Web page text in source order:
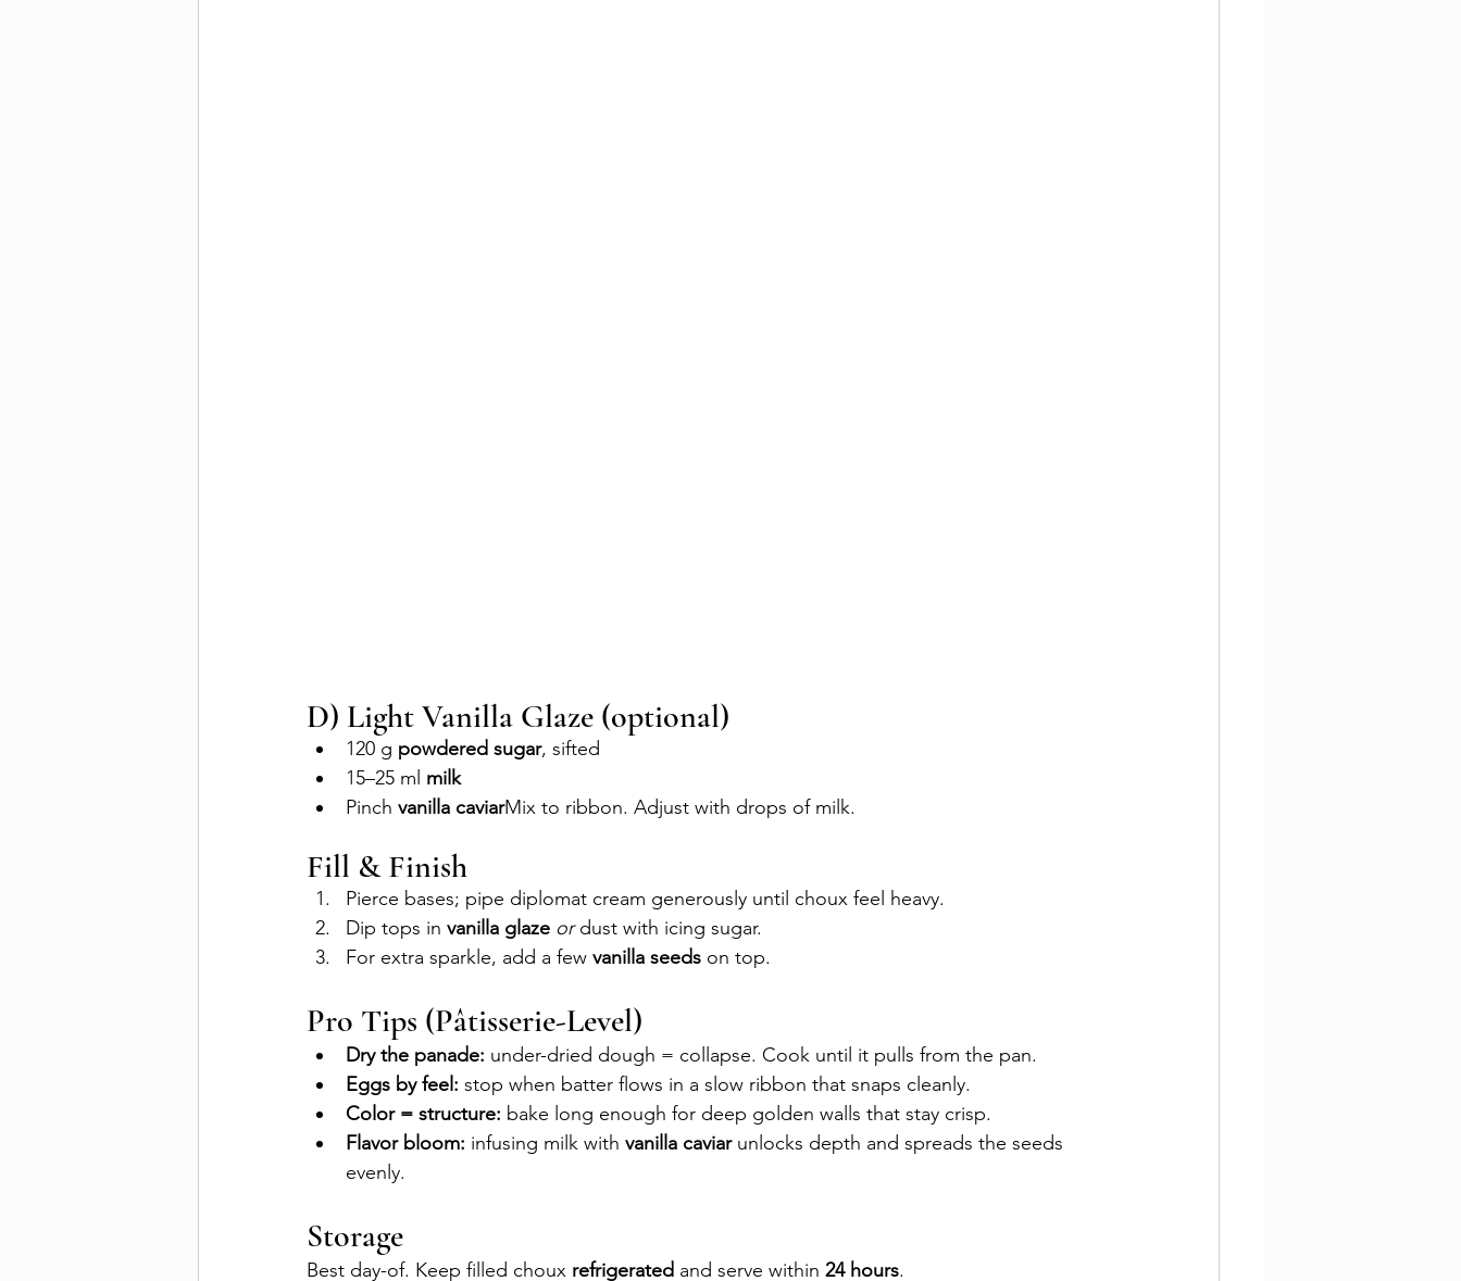
D) Light Vanilla Glaze (optional)
120 g powdered sugar, sifted
15–25 ml milk
Pinch vanilla caviarMix to ribbon. Adjust with drops of milk.
Fill & Finish
Pierce bases; pipe diplomat cream generously until choux feel heavy.
Dip tops in vanilla glaze or dust with icing sugar.
For extra sparkle, add a few vanilla seeds on top.
Pro Tips (Pâtisserie-Level)
Dry the panade: under-dried dough = collapse. Cook until it pulls from the pan.
Eggs by feel: stop when batter flows in a slow ribbon that snaps cleanly.
Color = structure: bake long enough for deep golden walls that stay crisp.
Flavor bloom: infusing milk with vanilla caviar unlocks depth and spreads the seeds
evenly.
Storage
Best day-of. Keep filled choux refrigerated and serve within 24 hours.